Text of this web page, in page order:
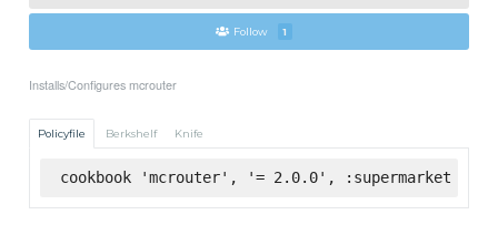
Follow 1
Installs/Configures mcrouter
Policyfile Berkshelf Knife
cookbook 'mcrouter', '= 2.0.0', :supermarket